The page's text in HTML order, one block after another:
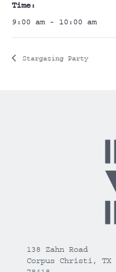
Time:
9:00 am - 10:00 am
Stargazing Party
138 Zahn Road
Corpus Christi, TX